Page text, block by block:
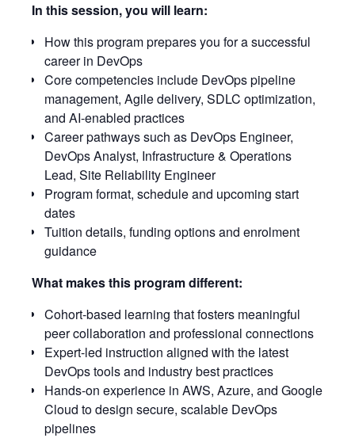
In this session, you will learn:
How this program prepares you for a successful
career in DevOps
Core competencies include DevOps pipeline
management, Agile delivery, SDLC optimization,
and AI-enabled practices
Career pathways such as DevOps Engineer,
DevOps Analyst, Infrastructure & Operations
Lead, Site Reliability Engineer
Program format, schedule and upcoming start
dates
Tuition details, funding options and enrolment
guidance
What makes this program different:
Cohort-based learning that fosters meaningful
peer collaboration and professional connections
Expert-led instruction aligned with the latest
DevOps tools and industry best practices
Hands-on experience in AWS, Azure, and Google
Cloud to design secure, scalable DevOps
pipelines